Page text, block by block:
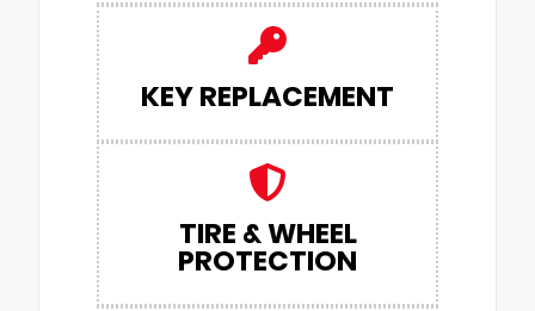
KEY REPLACEMENT
TIRE & WHEEL
PROTECTION